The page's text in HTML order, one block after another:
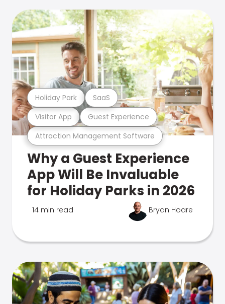
Attraction Management Software
Visitor App Guest Experience
Holiday Park SaaS
Why a Guest Experience
App Will Be Invaluable
for Holiday Parks in 2026
14 min read Bryan Hoare